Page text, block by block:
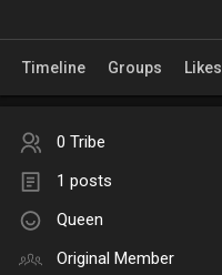
Timeline Groups Likes
0 Tribe
1 posts
Queen
Original Member